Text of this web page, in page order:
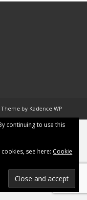
Theme by Kadence WP
continuing to use this
see here: Cookie